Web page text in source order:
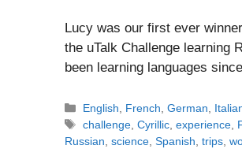
Lucy was our first ever
the uTalk Challenge learning
been learning languages
Categories
English French ,German
Tags
challenge ,Cyrillic ,experience
Russian science Spanish trips